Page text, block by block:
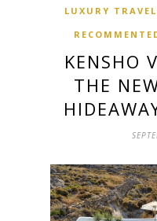
LUXURY TRAVEL
KENSHO
THE